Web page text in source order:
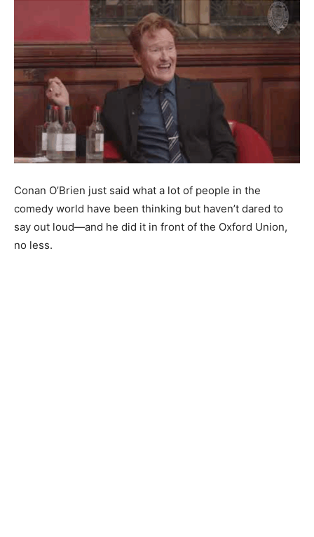
Conan O’Brien just said what a lot of people in the
comedy world have been thinking but haven’t dared to
say out loud—and he did it in front of the Oxford Union,
no less.